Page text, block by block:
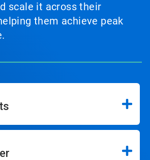
scale it across their
them achieve peak